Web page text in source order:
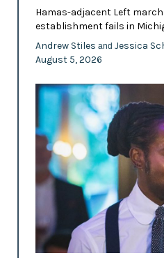
Hamas-adjacent Left
establishment fails in
Andrew Stiles and Jessica
August 5, 2026